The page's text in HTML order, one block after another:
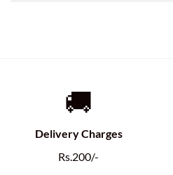
🚚
Delivery Charges
Rs.200/-